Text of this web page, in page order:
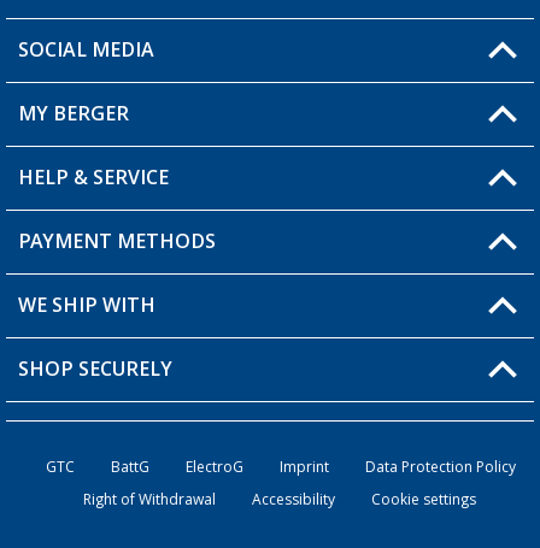
You have a question?
Berger store locator
SOCIAL MEDIA
MY BERGER
My Account
My Wishlist
Loyalty Card
HELP & SERVICE
FAQ & Contact
Shipping information
Order status
PAYMENT METHODS
WE SHIP WITH
SHOP SECURELY
GTC BattG ElectroG Imprint
Data Protection Policy
Right of Withdrawal
Accessibility Cookie settings